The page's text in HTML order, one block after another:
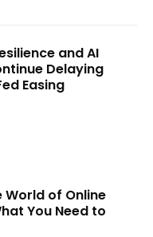
and AI
Delaying
Easing
World of Online
You Need to